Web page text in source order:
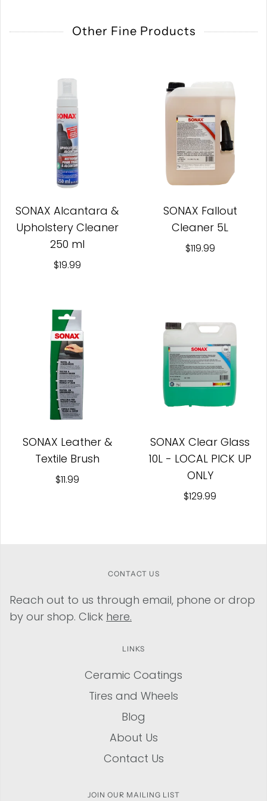
Other Fine Products
SONAX Alcantara &
Upholstery Cleaner
250 ml
$19.99
SONAX Fallout
Cleaner 5L
$119.99
SONAX Leather &
Textile Brush
$11.99
SONAX Clear Glass
10L - LOCAL PICK UP
ONLY
$129.99
CONTACT US
Reach out to us through email, phone or drop
by our shop. Click here.
LINKS
Ceramic Coatings
Tires and Wheels
Blog
About Us
Contact Us
JOIN OUR MAILING LIST